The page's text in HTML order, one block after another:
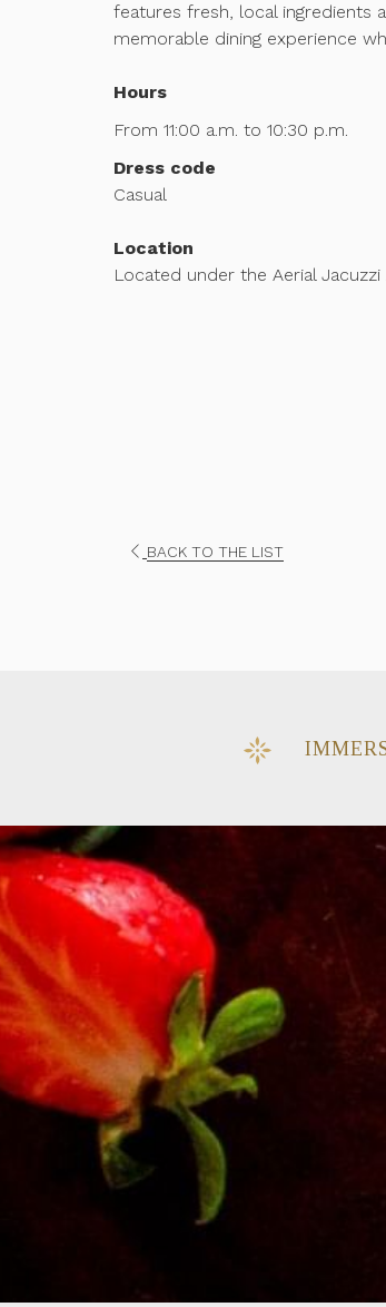
features fresh, local ingredients
memorable dining experience
Hours
From 11:00 a.m. to 10:30 p.m.
Dress code
Casual
Location
Located under the Aerial
BACK TO THE LISTOPENS